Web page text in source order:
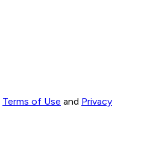
Terms of Use and Privacy